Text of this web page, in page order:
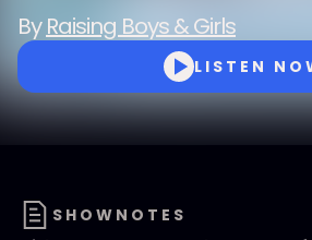
ByRaising Boys & Girls
LISTEN
SHOWNOTES